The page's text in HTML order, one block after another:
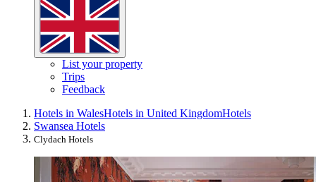
List your property
Trips
Feedback
Hotels in WalesHotels in United KingdomHotels
Swansea Hotels
Clydach Hotels